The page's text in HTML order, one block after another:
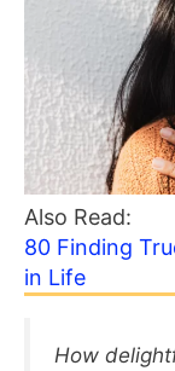
Also Read:
80 Finding
in Life
How